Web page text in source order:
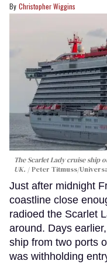
Christopher Wiggins
The Scarlet Lady cruise ship
UK.
Peter Titmuss/
Just after midnight
coastline close
radioed the Scarlet
around. Days
ship from two ports
was withholding